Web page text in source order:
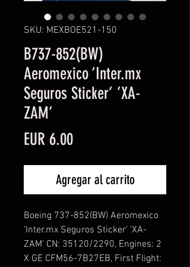
SKU: MEXBOE521-150
B737-852(BW)
Aeromexico ‘Inter.mx
Seguros Sticker’ ’XA-
ZAM’
EUR 6.00Precio
Agregar al carrito
Boeing 737-852(BW) Aeromexico
‘Inter.mx Seguros Sticker’ ’XA-
ZAM’ CN: 35120/2290, Engines: 2
X GE CFM56-7B27EB, First Flight: